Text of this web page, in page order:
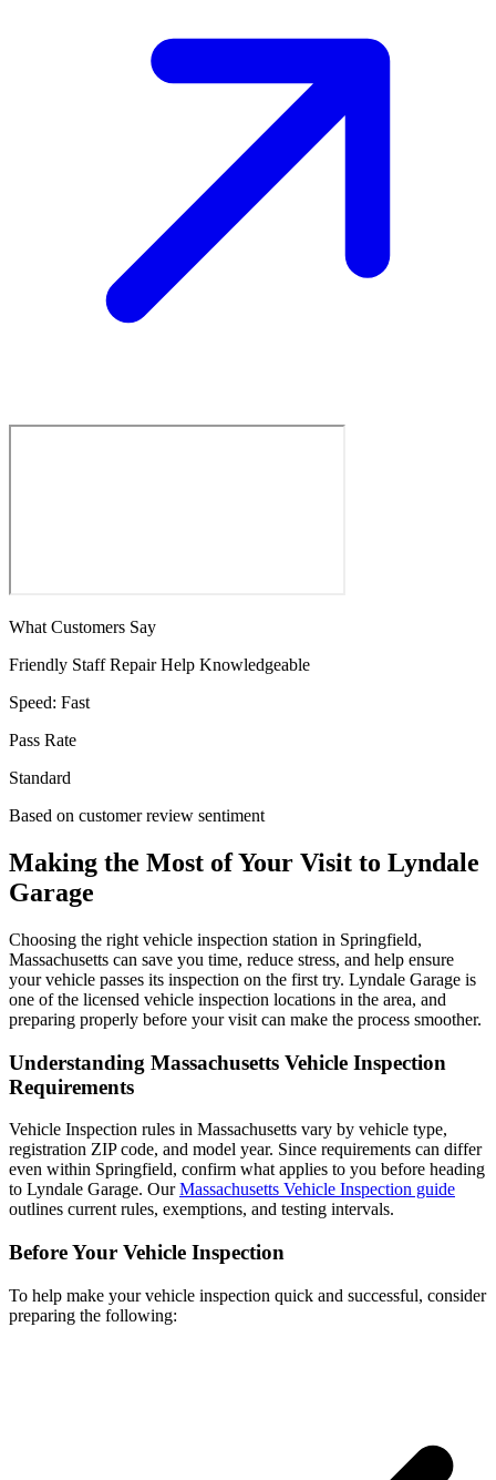
What Customers Say
Friendly Staff Repair Help Knowledgeable
Speed: Fast
Pass Rate
Standard
Based on customer review sentiment
Making the Most of Your Visit to Lyndale
Garage
Choosing the right vehicle inspection station in Springfield,
Massachusetts can save you time, reduce stress, and help ensure
your vehicle passes its inspection on the first try. Lyndale Garage is
one of the licensed vehicle inspection locations in the area, and
preparing properly before your visit can make the process smoother.
Understanding Massachusetts Vehicle Inspection
Requirements
Vehicle Inspection rules in Massachusetts vary by vehicle type,
registration ZIP code, and model year. Since requirements can differ
even within Springfield, confirm what applies to you before heading
to Lyndale Garage. OurMassachusetts Vehicle Inspection guide
outlines current rules, exemptions, and testing intervals.
Before Your Vehicle Inspection
To help make your vehicle inspection quick and successful, consider
preparing the following: